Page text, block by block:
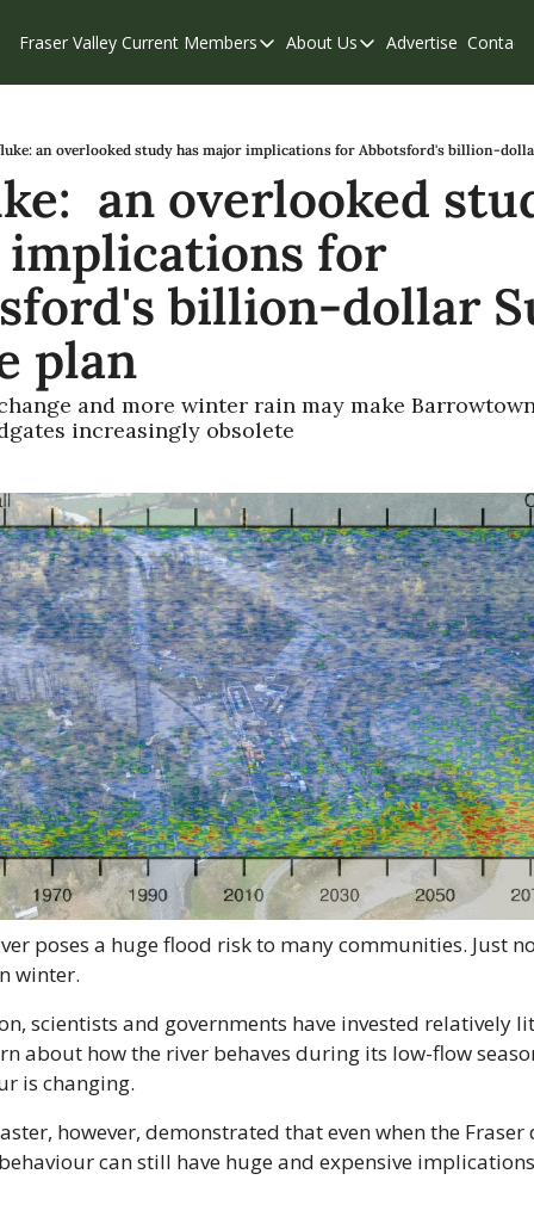
Fraser Valley Current Members
Members
Our Supporters
Weekend Edition
About Us
About Us
Contribute
Privacy Policy
Advertise Contact
an overlooked study has major implications for Abbotsford's billion-
an overlooked
for
billion-dollar
plan
and more winter rain may make
increasingly obsolete
poses a huge flood risk to many communities. Just
winter.
scientists and governments have invested relatively
about how the river behaves during its low-flow
is changing.
however, demonstrated that even when the Fraser
can still have huge and expensive